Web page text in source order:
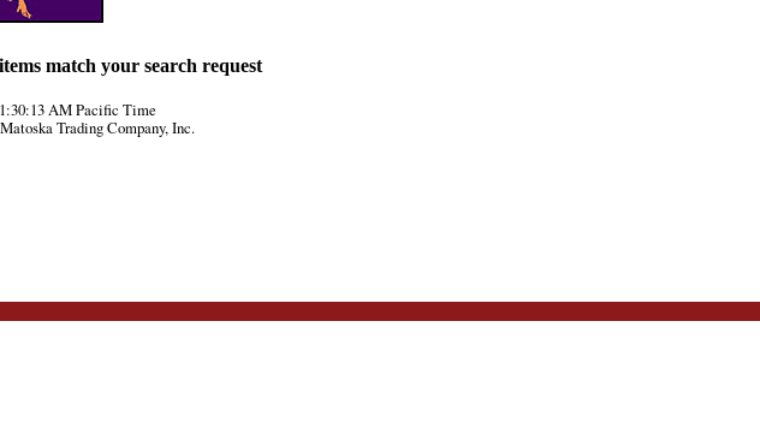
match your search request
AM Pacific Time
Trading Company, Inc.